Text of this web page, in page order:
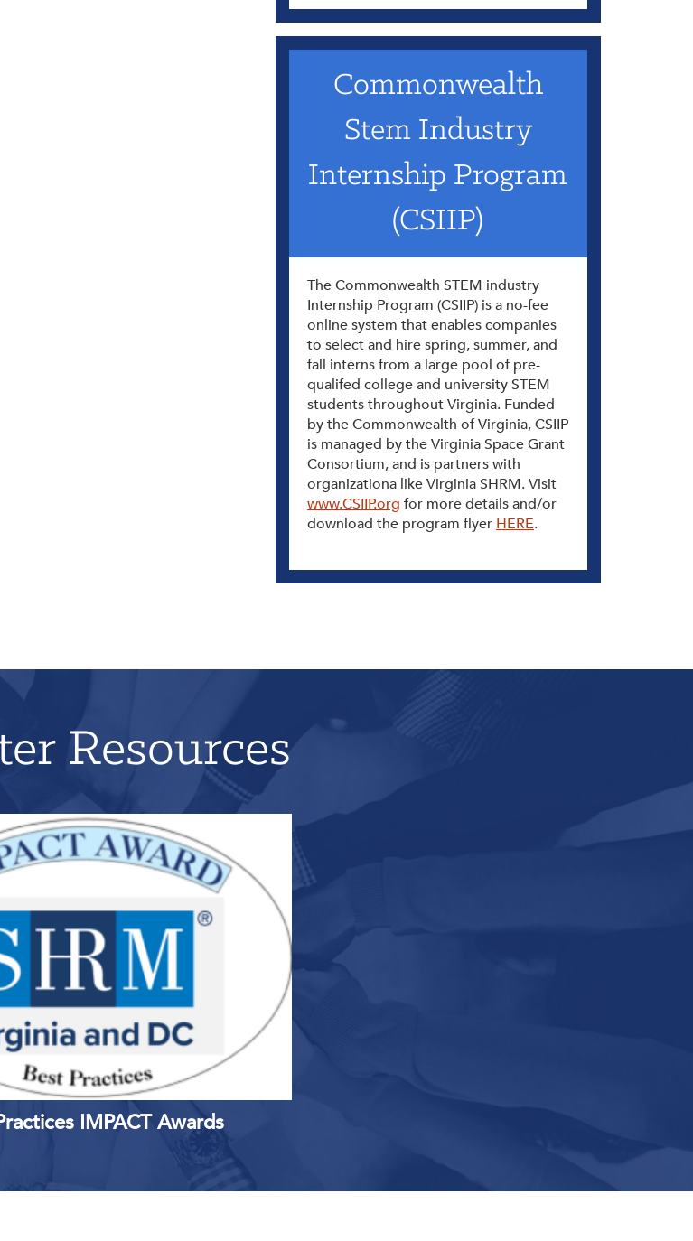
Commonwealth
Stem Industry
Internship Program
(CSIIP)
The Commonwealth STEM industry
Internship Program (CSIIP) is a no-fee
online system that enables companies
to select and hire spring, summer, and
fall interns from a large pool of pre-
qualifed college and university STEM
students throughout Virginia. Funded
by the Commonwealth of Virginia, CSIIP
is managed by the Virginia Space Grant
Consortium, and is partners with
organizationa like Virginia SHRM. Visit
www.CSIIP.org for more details and/or
download the program flyer HERE.
Resources
will open on June 1st!
REGISTER
IMPACT Awards